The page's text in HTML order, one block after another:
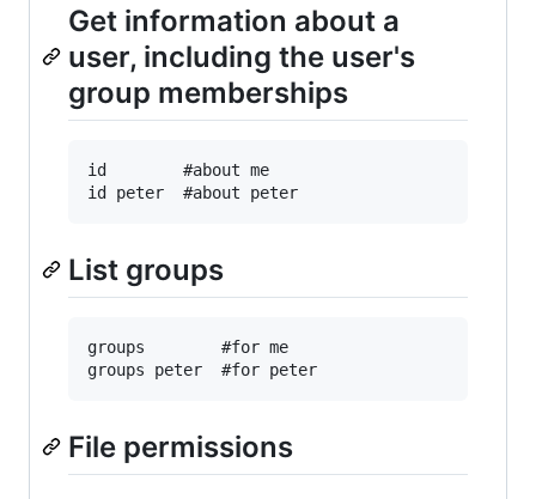
Get information about a
user, including the user's
group memberships
id        #about me
List groups
groups        #for me
File permissions